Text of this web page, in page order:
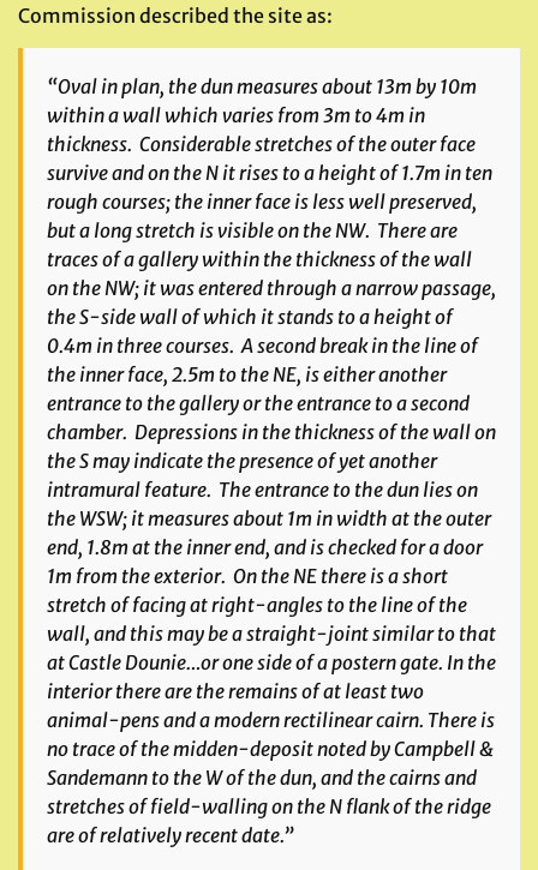
Commission described the site as:
“Oval in plan, the dun measures about 13m by 10m
within a wall which varies from 3m to 4m in
thickness. Considerable stretches of the outer face
survive and on the N it rises to a height of 1.7m in ten
rough courses; the inner face is less well preserved,
but a long stretch is visible on the NW. There are
traces of a gallery within the thickness of the wall
on the NW; it was entered through a narrow passage,
the S-side wall of which it stands to a height of
0.4m in three courses. A second break in the line of
the inner face, 2.5m to the NE, is either another
entrance to the gallery or the entrance to a second
chamber. Depressions in the thickness of the wall on
the S may indicate the presence of yet another
intramural feature. The entrance to the dun lies on
the WSW; it measures about 1m in width at the outer
end, 1.8m at the inner end, and is checked for a door
1m from the exterior. On the NE there is a short
stretch of facing at right-angles to the line of the
wall, and this may be a straight-joint similar to that
at Castle Dounie…or one side of a postern gate. In the
interior there are the remains of at least two
animal-pens and a modern rectilinear cairn. There is
no trace of the midden-deposit noted by Campbell &
Sandemann to the W of the dun, and the cairns and
stretches of field-walling on the N flank of the ridge
are of relatively recent date.”